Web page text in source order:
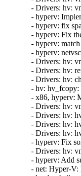
- Drivers: hv:
- hyperv:
- hyperv: fix
- hyperv: Fix
- hyperv:
- hyperv:
- Drivers: hv:
- Drivers: hv:
- Drivers: hv:
- hv: hv_fcopy:
- x86, hyperv:
- Drivers: hv:
- Drivers: hv:
- Drivers: hv:
- Drivers: hv:
- hyperv: Fix
- Drivers: hv:
- hyperv: Add
- net: Hyper-V: